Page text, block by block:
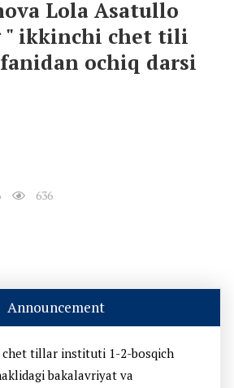
Lola Asatullo
" ikkinchi chet tili
ochiq darsi
636
Announcement
chet tillar instituti 1-2-bosqich
bakalavriyat va